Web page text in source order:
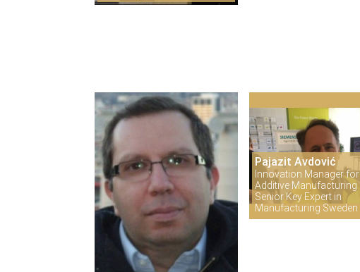
Pajazit Avdović
Innovation Manager for
Additive Manufacturing
Senior Key Expert in
Manufacturing Sweden